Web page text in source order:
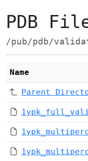
PDB
/pub/pdb/
Name
Parent